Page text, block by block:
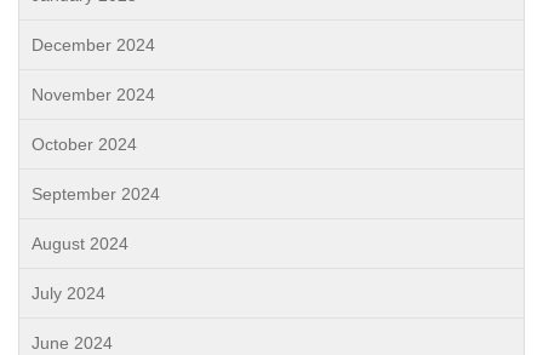
December 2024
November 2024
October 2024
September 2024
August 2024
July 2024
June 2024